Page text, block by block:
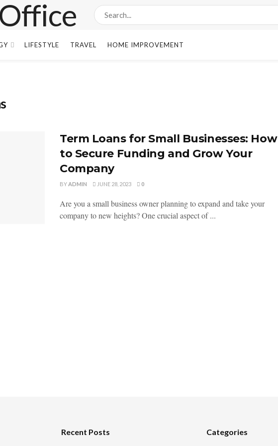
LIFESTYLE TRAVEL HOME IMPROVEMENT
Term Loans for Small Businesses: How
to Secure Funding and Grow Your
Company
BYADMIN JUNE 28, 2023 0
Are you a small business owner planning to expand and take your
company to new heights? One crucial aspect of ...
Recent Posts Categories